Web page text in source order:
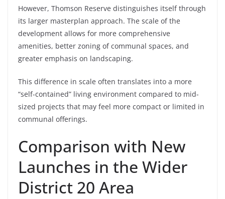
However, Thomson Reserve distinguishes itself through
its larger masterplan approach. The scale of the
development allows for more comprehensive
amenities, better zoning of communal spaces, and
greater emphasis on landscaping.
This difference in scale often translates into a more
“self-contained” living environment compared to mid-
sized projects that may feel more compact or limited in
communal offerings.
Comparison with New
Launches in the Wider
District 20 Area